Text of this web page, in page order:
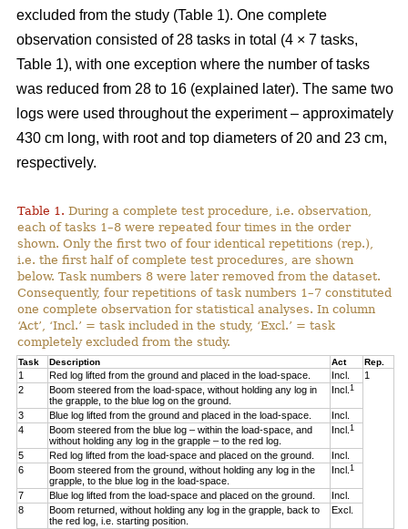
excluded from the study (Table 1). One complete
observation consisted of 28 tasks in total (4 × 7 tasks,
Table 1), with one exception where the number of tasks
was reduced from 28 to 16 (explained later). The same two
logs were used throughout the experiment – approximately
430 cm long, with root and top diameters of 20 and 23 cm,
respectively.
Table 1. During a complete test procedure, i.e. observation,
each of tasks 1–8 were repeated four times in the order
shown. Only the first two of four identical repetitions (rep.),
i.e. the first half of complete test procedures, are shown
below. Task numbers 8 were later removed from the dataset.
Consequently, four repetitions of task numbers 1–7 constituted
one complete observation for statistical analyses. In column
‘Act’, ‘Incl.’ = task included in the study, ‘Excl.’ = task
completely excluded from the study.
Task Description Act Rep.
1 Red log lifted from the ground and placed in the load-space. Incl.
1
2
Boom steered from the load-space, without holding any log in
the grapple, to the blue log on the ground.
Incl.1
3 Blue log lifted from the ground and placed in the load-space.
Incl.
4
Boom steered from the blue log – within the load-space, and
without holding any log in the grapple – to the red log.
Incl.1
5 Red log lifted from the load-space and placed on the ground.
Incl.
6
Boom steered from the ground, without holding any log in the
grapple, to the blue log in the load-space.
Incl.1
7 Blue log lifted from the load-space and placed on the ground.
Incl.
8
Boom returned, without holding any log in the grapple, back to
the red log, i.e. starting position.
Excl.